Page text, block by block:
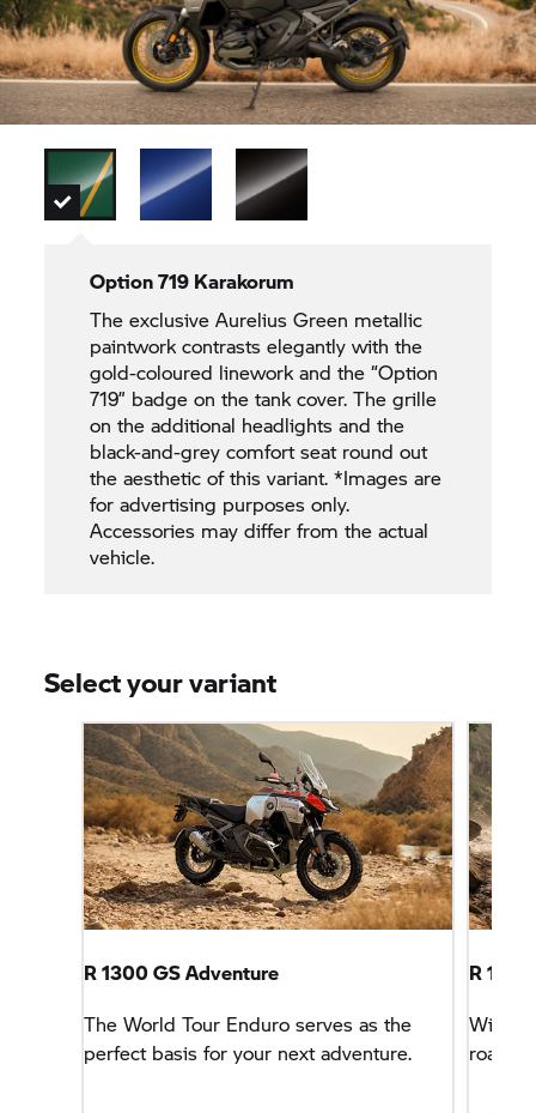
Option 719 Karakorum
The exclusive Aurelius Green metallic
paintwork contrasts elegantly with the
gold-coloured linework and the “Option
719” badge on the tank cover. The grille
on the additional headlights and the
black-and-grey comfort seat round out
the aesthetic of this variant. *Images are
for advertising purposes only.
Accessories may differ from the actual
vehicle.
Select your variant
R 1300 GS Adventure
The World Tour Enduro serves as the
perfect basis for your next adventure.
R
With
road